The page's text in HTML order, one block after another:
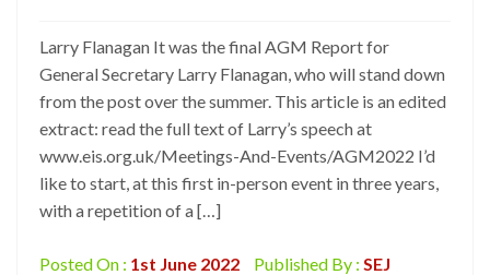
Larry Flanagan It was the final AGM Report for
General Secretary Larry Flanagan, who will stand down
from the post over the summer. This article is an edited
extract: read the full text of Larry’s speech at
www.eis.org.uk/Meetings-And-Events/AGM2022 I’d
like to start, at this first in-person event in three years,
with a repetition of a […]
Posted On : 1st June 2022 Published By : SEJ